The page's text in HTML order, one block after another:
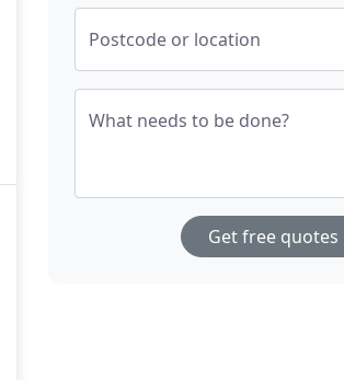
Postcode or location
What needs to be done?
Get free quotes